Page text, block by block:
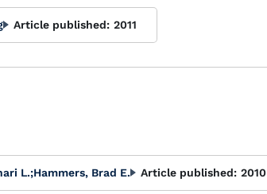
Article published: 2011
L.;Hammers, Brad E. Article published: 2010